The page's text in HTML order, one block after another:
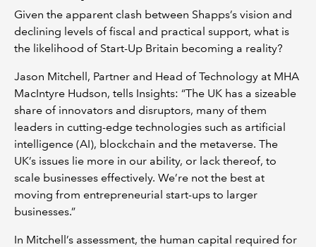
Given the apparent clash between Shapps’s vision and
declining levels of fiscal and practical support, what is
the likelihood of Start-Up Britain becoming a reality?
Jason Mitchell, Partner and Head of Technology at MHA
MacIntyre Hudson, tells Insights: “The UK has a sizeable
share of innovators and disruptors, many of them
leaders in cutting-edge technologies such as artificial
intelligence (AI), blockchain and the metaverse. The
UK’s issues lie more in our ability, or lack thereof, to
scale businesses effectively. We’re not the best at
moving from entrepreneurial start-ups to larger
businesses.”
In Mitchell’s assessment, the human capital required for